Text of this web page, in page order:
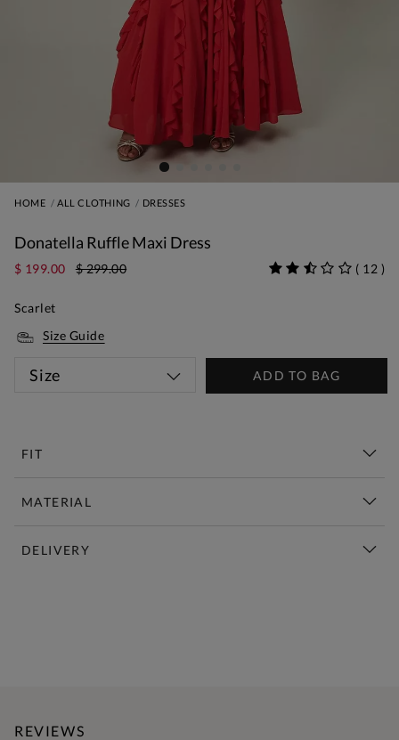
HOME ALL CLOTHING DRESSES
Donatella Ruffle Maxi Dress
$ 199.00 $ 299.00 ( 12 )
Scarlet
Size Guide
Size ADD TO BAG
FIT
MATERIAL
DELIVERY
REVIEWS